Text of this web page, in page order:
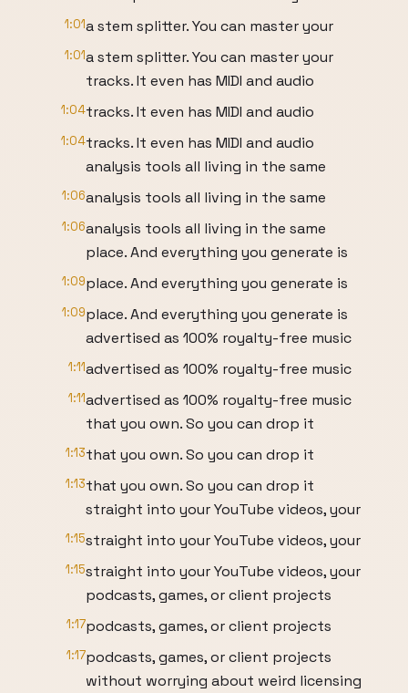
1:01a stem splitter. You can master your
1:01a stem splitter. You can master your
tracks. It even has MIDI and audio
1:04tracks. It even has MIDI and audio
1:04tracks. It even has MIDI and audio
analysis tools all living in the same
1:06analysis tools all living in the same
1:06analysis tools all living in the same
place. And everything you generate is
1:09place. And everything you generate is
1:09place. And everything you generate is
advertised as 100% royalty-free music
1:11advertised as 100% royalty-free music
1:11advertised as 100% royalty-free music
that you own. So you can drop it
1:13that you own. So you can drop it
1:13that you own. So you can drop it
straight into your YouTube videos, your
1:15straight into your YouTube videos, your
1:15straight into your YouTube videos, your
podcasts, games, or client projects
1:17podcasts, games, or client projects
1:17podcasts, games, or client projects
without worrying about weird licensing